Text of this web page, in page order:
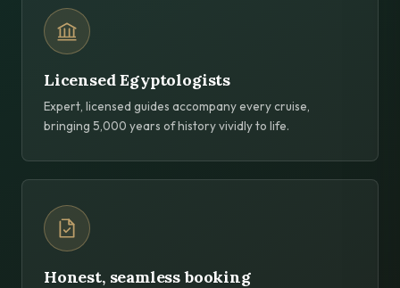
Licensed Egyptologists
Expert, licensed guides accompany every cruise,
bringing 5,000 years of history vividly to life.
Honest, seamless booking